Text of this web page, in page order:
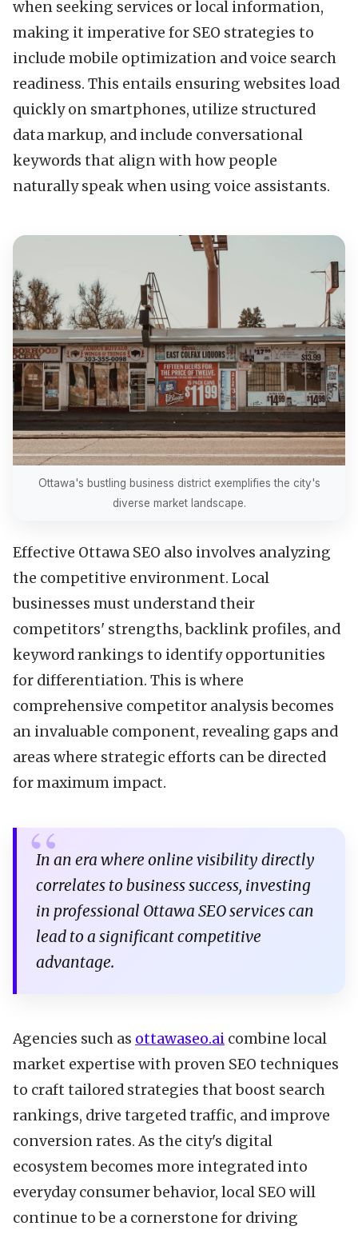
when seeking services or local information,
making it imperative for SEO strategies to
include mobile optimization and voice search
readiness. This entails ensuring websites load
quickly on smartphones, utilize structured
data markup, and include conversational
keywords that align with how people
naturally speak when using voice assistants.
Ottawa's bustling business district exemplifies the city's
diverse market landscape.
Effective Ottawa SEO also involves analyzing
the competitive environment. Local
businesses must understand their
competitors' strengths, backlink profiles, and
keyword rankings to identify opportunities
for differentiation. This is where
comprehensive competitor analysis becomes
an invaluable component, revealing gaps and
areas where strategic efforts can be directed
for maximum impact.
In an era where online visibility directly
correlates to business success, investing
in professional Ottawa SEO services can
lead to a significant competitive
advantage.
Agencies such as ottawaseo.ai combine local
market expertise with proven SEO techniques
to craft tailored strategies that boost search
rankings, drive targeted traffic, and improve
conversion rates. As the city's digital
ecosystem becomes more integrated into
everyday consumer behavior, local SEO will
continue to be a cornerstone for driving